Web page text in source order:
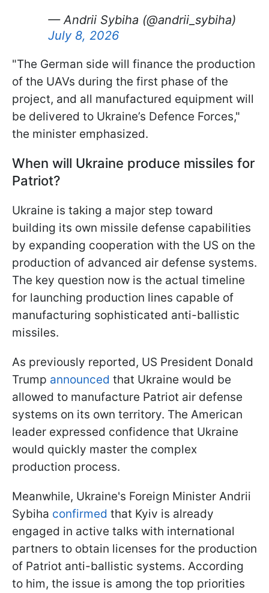
— Andrii Sybiha (@andrii_sybiha)
July 8, 2026
"The German side will finance the production
of the UAVs during the first phase of the
project, and all manufactured equipment will
be delivered to Ukraine’s Defence Forces,"
the minister emphasized.
When will Ukraine produce missiles for
Patriot?
Ukraine is taking a major step toward
building its own missile defense capabilities
by expanding cooperation with the US on the
production of advanced air defense systems.
The key question now is the actual timeline
for launching production lines capable of
manufacturing sophisticated anti-ballistic
missiles.
As previously reported, US President Donald
Trump announced that Ukraine would be
allowed to manufacture Patriot air defense
systems on its own territory. The American
leader expressed confidence that Ukraine
would quickly master the complex
production process.
Meanwhile, Ukraine's Foreign Minister Andrii
Sybiha confirmed that Kyiv is already
engaged in active talks with international
partners to obtain licenses for the production
of Patriot anti-ballistic systems. According
to him, the issue is among the top priorities